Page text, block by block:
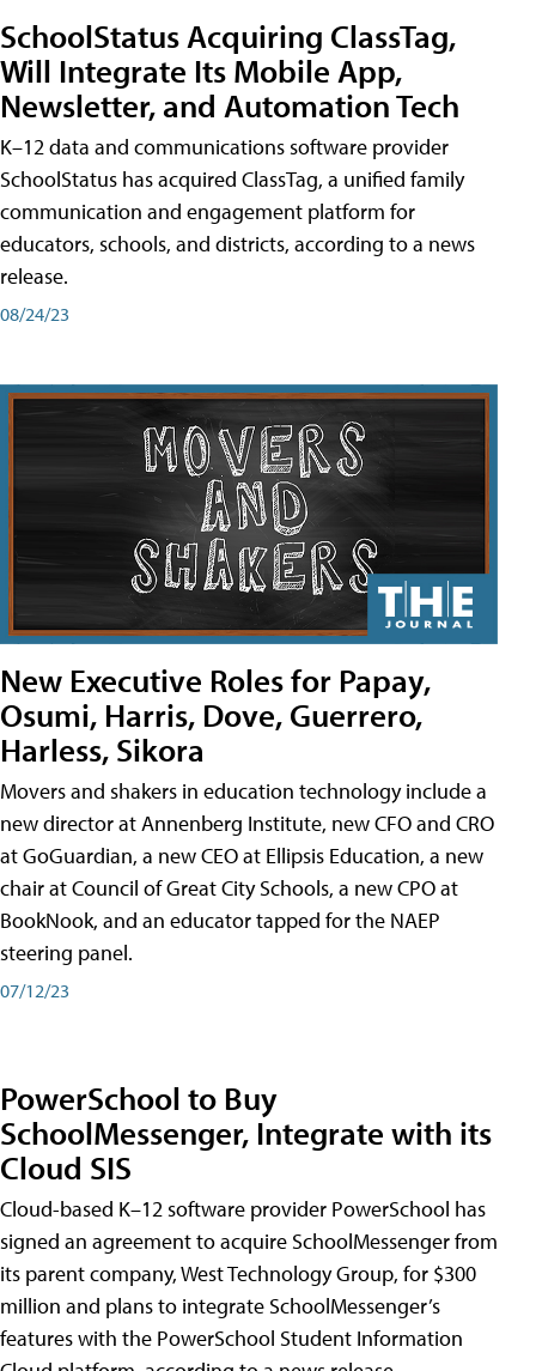
SchoolStatus Acquiring ClassTag,
Will Integrate Its Mobile App,
Newsletter, and Automation Tech
K–12 data and communications software provider
SchoolStatus has acquired ClassTag, a unified family
communication and engagement platform for
educators, schools, and districts, according to a news
release.
08/24/23
New Executive Roles for Papay,
Osumi, Harris, Dove, Guerrero,
Harless, Sikora
Movers and shakers in education technology include a
new director at Annenberg Institute, new CFO and CRO
at GoGuardian, a new CEO at Ellipsis Education, a new
chair at Council of Great City Schools, a new CPO at
BookNook, and an educator tapped for the NAEP
steering panel.
07/12/23
PowerSchool to Buy
SchoolMessenger, Integrate with its
Cloud SIS
Cloud-based K–12 software provider PowerSchool has
signed an agreement to acquire SchoolMessenger from
its parent company, West Technology Group, for $300
million and plans to integrate SchoolMessenger’s
features with the PowerSchool Student Information